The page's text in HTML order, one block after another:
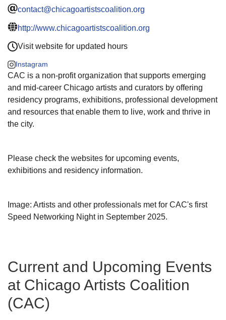
CAC is a non-profit organization that supports emerging
and mid-career Chicago artists and curators by offering
residency programs, exhibitions, professional development
and resources that enable them to live, work and thrive in
the city.
Please check the websites for upcoming events,
exhibitions and residency information.
Image: Artists and other professionals met for CAC's first
Speed Networking Night in September 2025.
contact@chicagoartistscoalition.org
http://www.chicagoartistscoalition.org
Visit website for updated hours
Instagram
Current and Upcoming Events
at Chicago Artists Coalition
(CAC)